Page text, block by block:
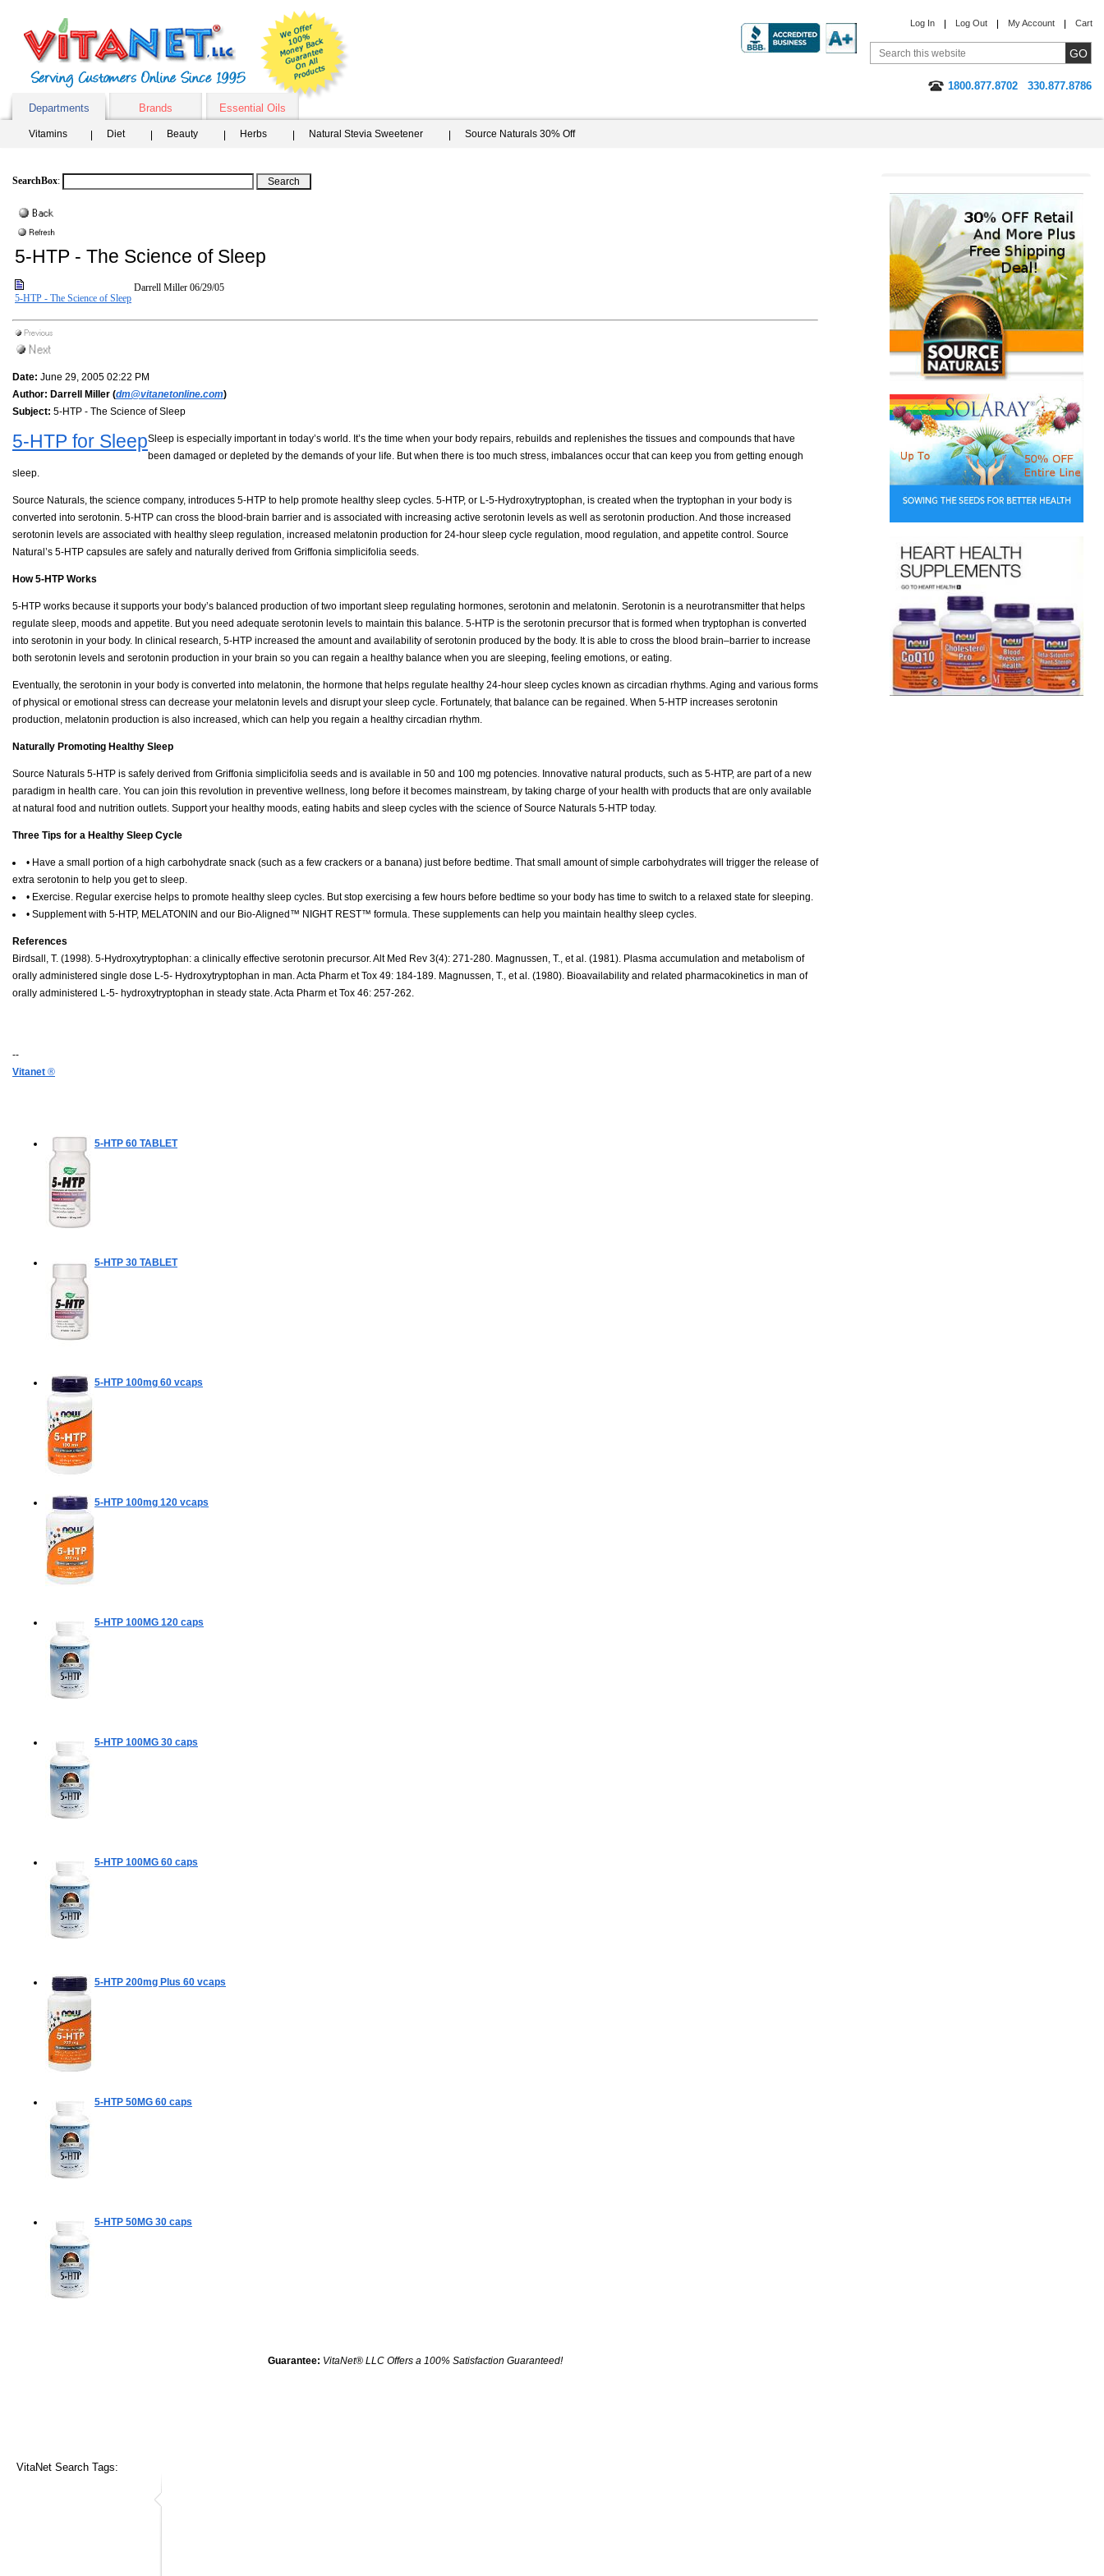
Log In Log Out My Account Cart
1800.877.8702
330.877.8786
Departments
Brands Essential Oils
Vitamins Diet Beauty Herbs Natural Stevia Sweetener Source Naturals 30% Off
SearchBox:
5-HTP - The Science of Sleep
5-HTP - The Science of Sleep
Darrell Miller 06/29/05
Date: June 29, 2005 02:22 PM
Author: Darrell Miller (dm@vitanetonline.com)
Subject: 5-HTP - The Science of Sleep
5-HTP for SleepSleep is especially important in today’s world. It’s the time when your body repairs, rebuilds and replenishes the tissues and compounds that have
been damaged or depleted by the demands of your life. But when there is too much stress, imbalances occur that can keep you from getting enough
sleep.
Source Naturals, the science company, introduces 5-HTP to help promote healthy sleep cycles. 5-HTP, or L-5-Hydroxytryptophan, is created when the tryptophan in your body is
converted into serotonin. 5-HTP can cross the blood-brain barrier and is associated with increasing active serotonin levels as well as serotonin production. And those increased
serotonin levels are associated with healthy sleep regulation, increased melatonin production for 24-hour sleep cycle regulation, mood regulation, and appetite control. Source
Natural’s 5-HTP capsules are safely and naturally derived from Griffonia simplicifolia seeds.
How 5-HTP Works
5-HTP works because it supports your body’s balanced production of two important sleep regulating hormones, serotonin and melatonin. Serotonin is a neurotransmitter that helps
regulate sleep, moods and appetite. But you need adequate serotonin levels to maintain this balance. 5-HTP is the serotonin precursor that is formed when tryptophan is converted
into serotonin in your body. In clinical research, 5-HTP increased the amount and availability of serotonin produced by the body. It is able to cross the blood brain–barrier to increase
both serotonin levels and serotonin production in your brain so you can regain a healthy balance when you are sleeping, feeling emotions, or eating.
Eventually, the serotonin in your body is converted into melatonin, the hormone that helps regulate healthy 24-hour sleep cycles known as circadian rhythms. Aging and various forms
of physical or emotional stress can decrease your melatonin levels and disrupt your sleep cycle. Fortunately, that balance can be regained. When 5-HTP increases serotonin
production, melatonin production is also increased, which can help you regain a healthy circadian rhythm.
Naturally Promoting Healthy Sleep
Source Naturals 5-HTP is safely derived from Griffonia simplicifolia seeds and is available in 50 and 100 mg potencies. Innovative natural products, such as 5-HTP, are part of a new
paradigm in health care. You can join this revolution in preventive wellness, long before it becomes mainstream, by taking charge of your health with products that are only available
at natural food and nutrition outlets. Support your healthy moods, eating habits and sleep cycles with the science of Source Naturals 5-HTP today.
Three Tips for a Healthy Sleep Cycle
• Have a small portion of a high carbohydrate snack (such as a few crackers or a banana) just before bedtime. That small amount of simple carbohydrates will trigger the release of
extra serotonin to help you get to sleep.
• Exercise. Regular exercise helps to promote healthy sleep cycles. But stop exercising a few hours before bedtime so your body has time to switch to a relaxed state for sleeping.
• Supplement with 5-HTP, MELATONIN and our Bio-Aligned™ NIGHT REST™ formula. These supplements can help you maintain healthy sleep cycles.
References
Birdsall, T. (1998). 5-Hydroxytryptophan: a clinically effective serotonin precursor. Alt Med Rev 3(4): 271-280. Magnussen, T., et al. (1981). Plasma accumulation and metabolism of
orally administered single dose L-5- Hydroxytryptophan in man. Acta Pharm et Tox 49: 184-189. Magnussen, T., et al. (1980). Bioavailability and related pharmacokinetics in man of
orally administered L-5- hydroxytryptophan in steady state. Acta Pharm et Tox 46: 257-262.
--
Vitanet ®
5-HTP 60 TABLET
5-HTP 30 TABLET
5-HTP 100mg 60 vcaps
5-HTP 100mg 120 vcaps
5-HTP 100MG 120 caps
5-HTP 100MG 30 caps
5-HTP 100MG 60 caps
5-HTP 200mg Plus 60 vcaps
5-HTP 50MG 60 caps
5-HTP 50MG 30 caps
Guarantee: VitaNet® LLC Offers a 100% Satisfaction Guaranteed!
VitaNet Search Tags: